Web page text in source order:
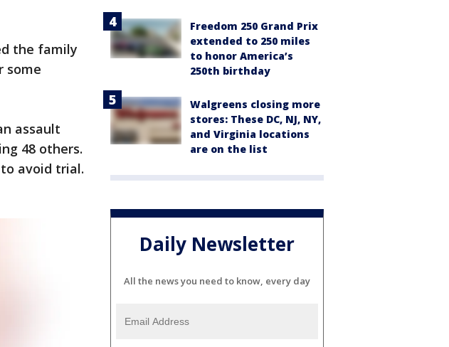
the family
some
assault
48 others.
avoid trial.
Freedom 250 Grand Prix
extended to 250 miles
to honor America’s
250th birthday
Walgreens closing more
stores: These DC, NJ, NY,
and Virginia locations
are on the list
Daily Newsletter
All the news you need to know, every day